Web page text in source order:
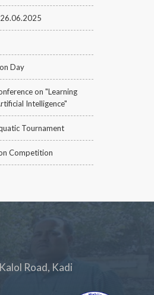
Day
on "Learning
Intelligence"
Tournament
Competition
Road, Kadi